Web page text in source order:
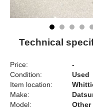
Technical
Price:
-
Condition:
Used
Item location:
Make:
Model:
Other